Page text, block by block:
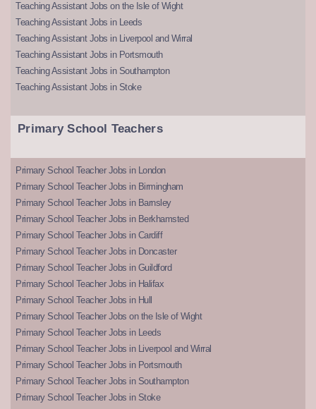
Teaching Assistant Jobs on the Isle of Wight
Teaching Assistant Jobs in Leeds
Teaching Assistant Jobs in Liverpool and Wirral
Teaching Assistant Jobs in Portsmouth
Teaching Assistant Jobs in Southampton
Teaching Assistant Jobs in Stoke
Primary School Teachers
Primary School Teacher Jobs in London
Primary School Teacher Jobs in Birmingham
Primary School Teacher Jobs in Barnsley
Primary School Teacher Jobs in Berkhamsted
Primary School Teacher Jobs in Cardiff
Primary School Teacher Jobs in Doncaster
Primary School Teacher Jobs in Guildford
Primary School Teacher Jobs in Halifax
Primary School Teacher Jobs in Hull
Primary School Teacher Jobs on the Isle of Wight
Primary School Teacher Jobs in Leeds
Primary School Teacher Jobs in Liverpool and Wirral
Primary School Teacher Jobs in Portsmouth
Primary School Teacher Jobs in Southampton
Primary School Teacher Jobs in Stoke